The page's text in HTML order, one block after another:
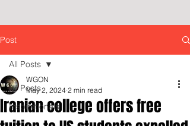
Post
All Posts
Inspirationals
All Posts
Iranian college offers free
WGON
May 2, 2024 2 min read